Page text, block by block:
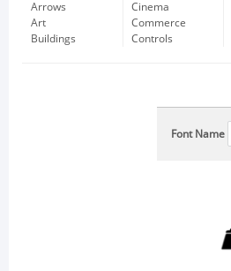
Arrows
Art
Buildings
Cinema
Commerce
Controls
Font Name